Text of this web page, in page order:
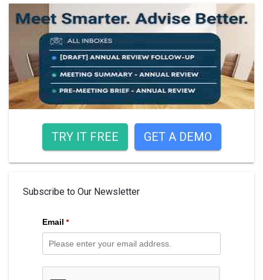
TRY IT FREE GET A DEMO
Subscribe to Our Newsletter